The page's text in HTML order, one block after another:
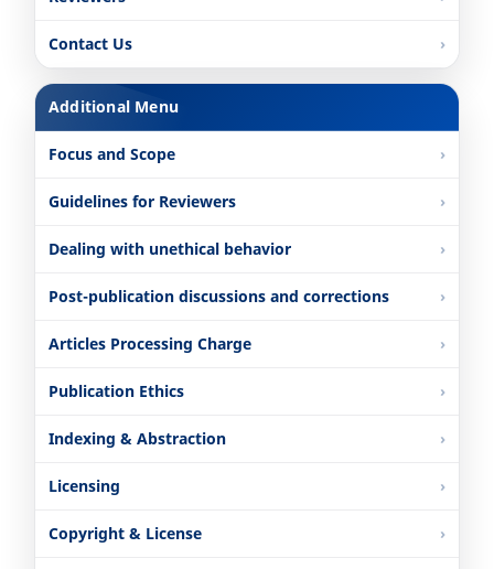
Contact Us
Additional Menu
Focus and Scope
Guidelines for Reviewers
Dealing with unethical behavior
Post-publication discussions and corrections
Articles Processing Charge
Publication Ethics
Indexing & Abstraction
Licensing
Copyright & License